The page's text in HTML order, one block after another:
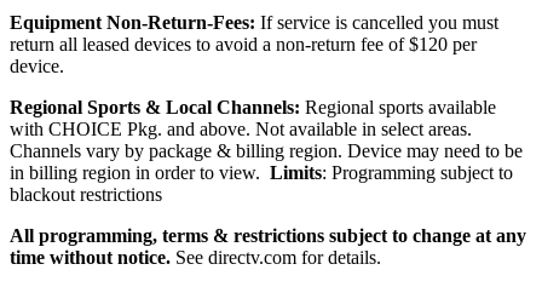
Equipment Non-Return-Fees: If service is cancelled you must
return all leased devices to avoid a non-return fee of $120 per
device.
Regional Sports & Local Channels: Regional sports available
with CHOICE Pkg. and above. Not available in select areas.
Channels vary by package & billing region. Device may need to be
in billing region in order to view. Limits: Programming subject to
blackout restrictions
All programming, terms & restrictions subject to change at any
time without notice. See directv.com for details.